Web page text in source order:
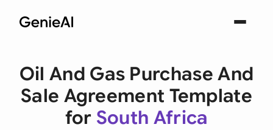
Oil And Gas Purchase And
Sale Agreement Template
for South Africa